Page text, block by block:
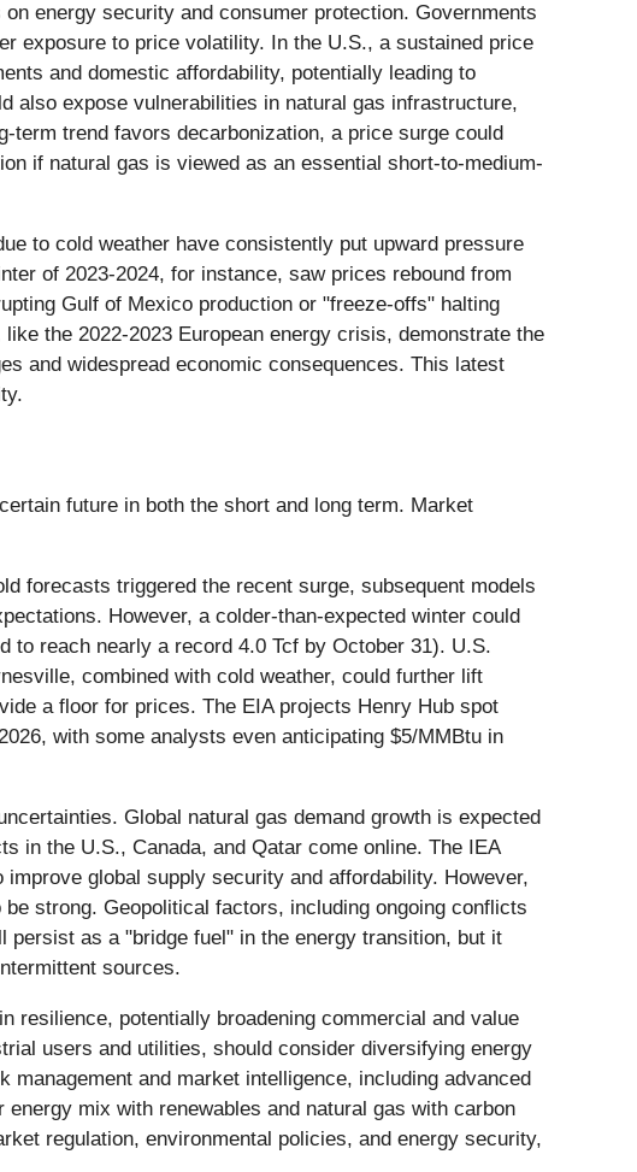
energy security and consumer protection. Governments
exposure to price volatility. In the U.S., a sustained price
and domestic affordability, potentially leading to
also expose vulnerabilities in natural gas infrastructure,
trend favors decarbonization, a price surge could
if natural gas is viewed as an essential short-to-medium-
to cold weather have consistently put upward pressure
of 2023-2024, for instance, saw prices rebound from
Gulf of Mexico production or "freeze-offs" halting
the 2022-2023 European energy crisis, demonstrate the
and widespread economic consequences. This latest
future in both the short and long term. Market
forecasts triggered the recent surge, subsequent models
However, a colder-than-expected winter could
to reach nearly a record 4.0 Tcf by October 31). U.S.
combined with cold weather, could further lift
a floor for prices. The EIA projects Henry Hub spot
with some analysts even anticipating $5/MMBtu in
Global natural gas demand growth is expected
in the U.S., Canada, and Qatar come online. The IEA
global supply security and affordability. However,
strong. Geopolitical factors, including ongoing conflicts
as a "bridge fuel" in the energy transition, but it
sources.
resilience, potentially broadening commercial and value
users and utilities, should consider diversifying energy
and market intelligence, including advanced
mix with renewables and natural gas with carbon
regulation, environmental policies, and energy security,